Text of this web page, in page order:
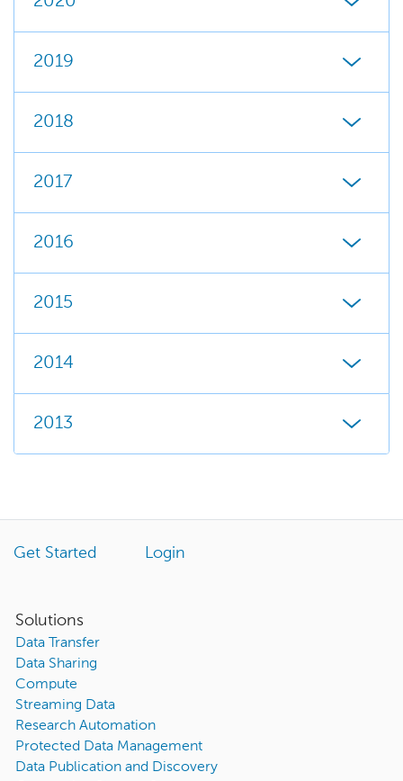
2019
2018
2017
2016
2015
2014
2013
Get Started Login
Solutions
Data Transfer
Data Sharing
Compute
Streaming Data
Research Automation
Protected Data Management
Data Publication and Discovery